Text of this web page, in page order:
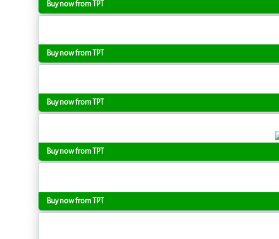
Buy now from TPT
Buy now from TPT
Buy now from TPT
Buy now from TPT
Buy now from TPT